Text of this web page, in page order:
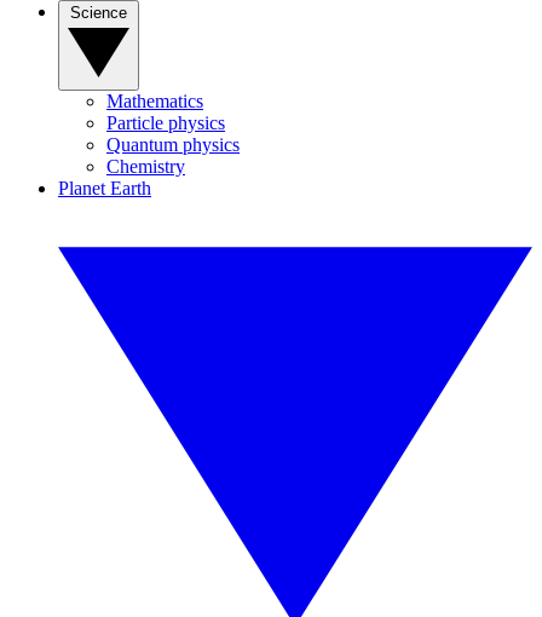
Mathematics
Particle physics
Quantum physics
Chemistry
Planet Earth